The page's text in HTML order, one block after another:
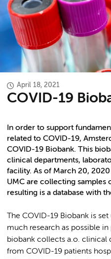
April 18, 2021
COVID-19
In order to support
related to COVID-19,
COVID-19 Biobank. This
clinical departments,
facility. As of March 20,
UMC are collecting samples
resulting is a database with
The COVID-19 Biobank is
much research as possible
biobank collects a.o. clinical
from COVID-19 patients